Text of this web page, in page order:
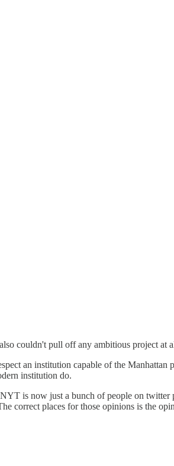
couldn't pull off any ambitious project at
an institution capable of the
institution do.
is now just a bunch of people on
correct places for those opinions is the